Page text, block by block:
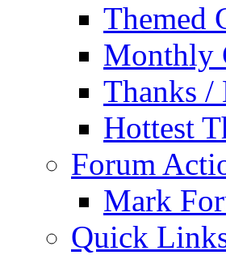
Themed
Monthly
Thanks /
Hottest
Forum
Mark
Quick